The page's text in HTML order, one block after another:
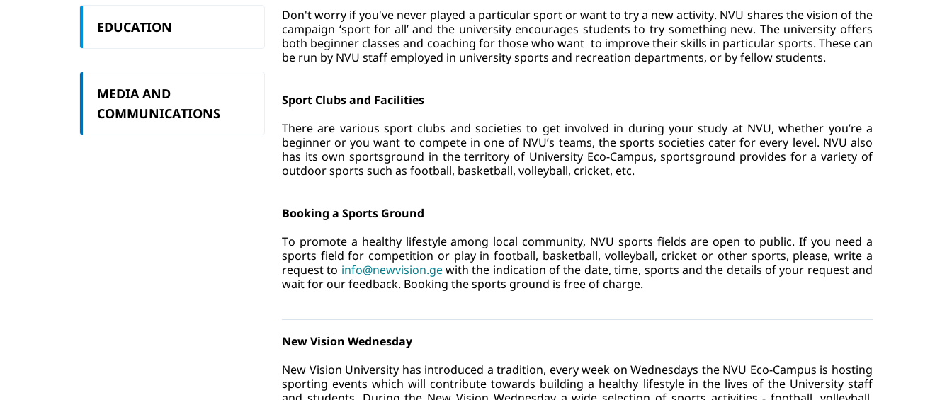
EDUCATION
MEDIA AND
COMMUNICATIONS
Don't worry if you've never played a particular sport or want to try a new activity. NVU shares the vision of the
campaign ‘sport for all’ and the university encourages students to try something new. The university offers
both beginner classes and coaching for those who want  to improve their skills in particular sports. These can
be run by NVU staff employed in university sports and recreation departments, or by fellow students.
Sport Clubs and Facilities
There are various sport clubs and societies to get involved in during your study at NVU, whether you’re a
beginner or you want to compete in one of NVU’s teams, the sports societies cater for every level. NVU also
has its own sportsground in the territory of University Eco-Campus, sportsground provides for a variety of
outdoor sports such as football, basketball, volleyball, cricket, etc.
Booking a Sports Ground
To promote a healthy lifestyle among local community, NVU sports fields are open to public. If you need a
sports field for competition or play in football, basketball, volleyball, cricket or other sports, please, write a
request to info@newvision.ge with the indication of the date, time, sports and the details of your request and
wait for our feedback. Booking the sports ground is free of charge.
New Vision Wednesday
New Vision University has introduced a tradition, every week on Wednesdays the NVU Eco-Campus is hosting
sporting events which will contribute towards building a healthy lifestyle in the lives of the University staff